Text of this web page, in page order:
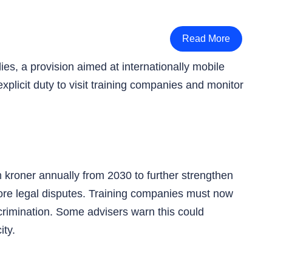
Read More
a provision aimed at internationally mobile
duty to visit training companies and monitor
annually from 2030 to further strengthen
legal disputes. Training companies must now
Some advisers warn this could